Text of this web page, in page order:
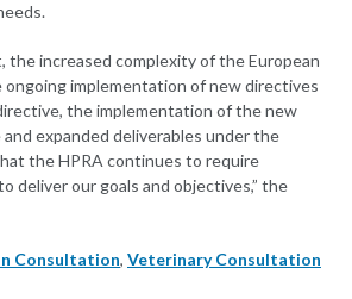
the increased complexity of the European
implementation of new directives
the implementation of the new
expanded deliverables under the
the HPRA continues to require
deliver our goals and objectives,” the
Consultation, Veterinary Consultation